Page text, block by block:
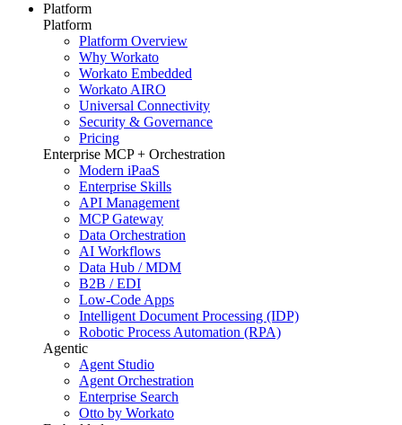
Platform
Platform
Platform Overview
Why Workato
Workato Embedded
Workato AIRO
Universal Connectivity
Security & Governance
Pricing
Enterprise MCP + Orchestration
Modern iPaaS
Enterprise Skills
API Management
MCP Gateway
Data Orchestration
AI Workflows
Data Hub / MDM
B2B / EDI
Low-Code Apps
Intelligent Document Processing (IDP)
Robotic Process Automation (RPA)
Agentic
Agent Studio
Agent Orchestration
Enterprise Search
Otto by Workato